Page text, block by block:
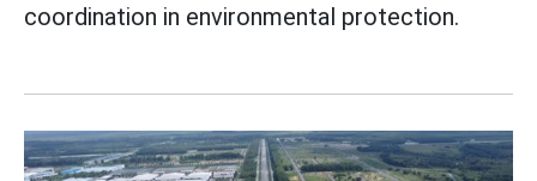
coordination in environmental protection.